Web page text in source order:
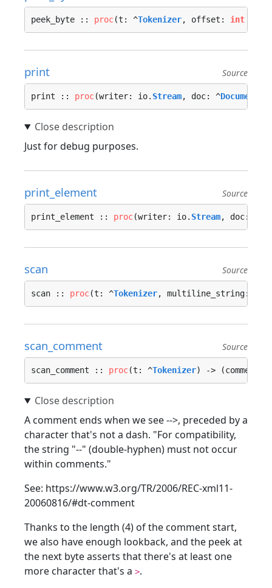
peek_byte :: proc(t: ^Tokenizer, offset: int
print Source
print :: proc(writer: io. Stream, doc: ^Document
Just for debug purposes.
print_element Source
print_element :: proc(writer: io. Stream, doc: ^
scan Source
scan :: proc(t: ^Tokenizer, multiline_string:
scan_comment Source
scan_comment :: proc(t: ^Tokenizer) -> (comment:
A comment ends when we see -->, preceded by a
character that's not a dash. "For compatibility,
the string "--" (double-hyphen) must not occur
within comments."
See: https://www.w3.org/TR/2006/REC-xml11-
20060816/#dt-comment
Thanks to the length (4) of the comment start,
we also have enough lookback, and the peek at
the next byte asserts that there's at least one
more character that's a >.